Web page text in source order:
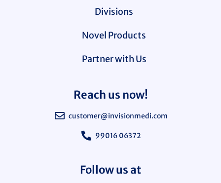
Divisions
Novel Products
Partner with Us
Reach us now!
customer@invisionmedi.com
99016 06372
Follow us at